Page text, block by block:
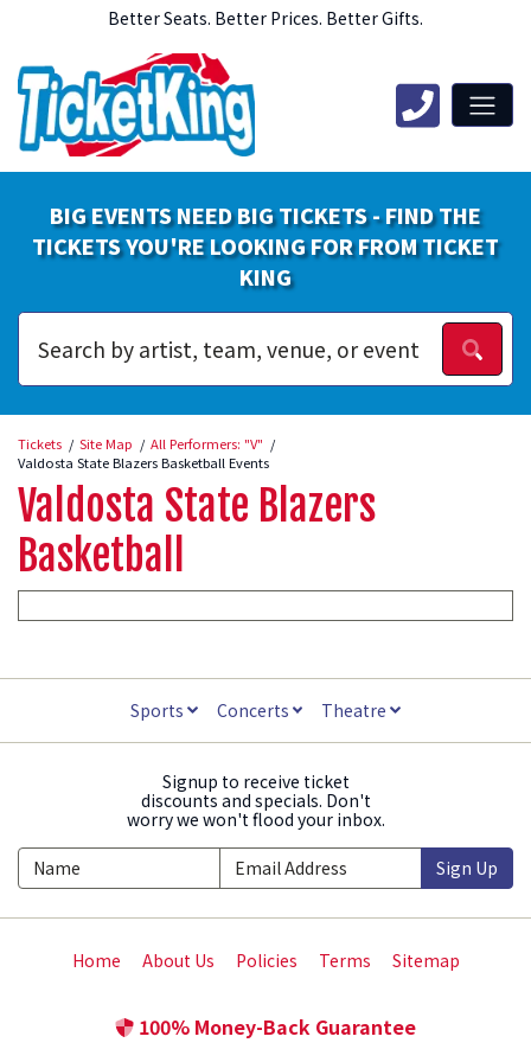
Better Seats. Better Prices. Better Gifts.
BIG EVENTS NEED BIG TICKETS - FIND THE
TICKETS YOU'RE LOOKING FOR FROM TICKET
KING
Tickets Site Map
All Performers: "V"
Valdosta State Blazers Basketball Events
Valdosta State Blazers
Basketball
Sports Concerts Theatre
Signup to receive ticket
discounts and specials. Don't
worry we won't flood your inbox.
Sign Up
Home About Us Policies Terms Sitemap
100% Money-Back Guarantee